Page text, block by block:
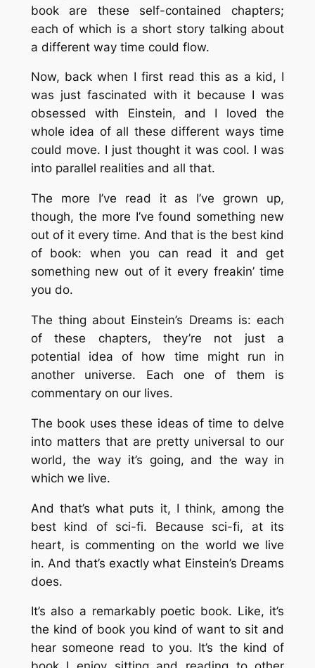
book are these self-contained chapters;
each of which is a short story talking about
a different way time could flow.
Now, back when I first read this as a kid, I
was just fascinated with it because I was
obsessed with Einstein, and I loved the
whole idea of all these different ways time
could move. I just thought it was cool. I was
into parallel realities and all that.
The more I’ve read it as I’ve grown up,
though, the more I’ve found something new
out of it every time. And that is the best kind
of book: when you can read it and get
something new out of it every freakin’ time
you do.
The thing about Einstein’s Dreams is: each
of these chapters, they’re not just a
potential idea of how time might run in
another universe. Each one of them is
commentary on our lives.
The book uses these ideas of time to delve
into matters that are pretty universal to our
world, the way it’s going, and the way in
which we live.
And that’s what puts it, I think, among the
best kind of sci-fi. Because sci-fi, at its
heart, is commenting on the world we live
in. And that’s exactly what Einstein’s Dreams
does.
It’s also a remarkably poetic book. Like, it’s
the kind of book you kind of want to sit and
hear someone read to you. It’s the kind of